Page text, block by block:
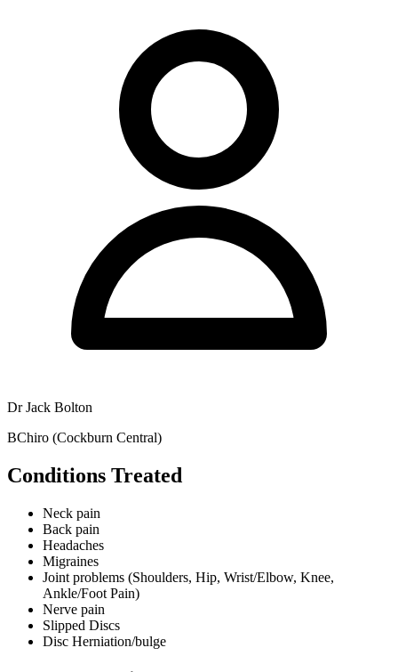
Dr Jack Bolton
BChiro (Cockburn Central)
Conditions Treated
Neck pain
Back pain
Headaches
Migraines
Joint problems (Shoulders, Hip, Wrist/Elbow, Knee,
Ankle/Foot Pain)
Nerve pain
Slipped Discs
Disc Herniation/bulge